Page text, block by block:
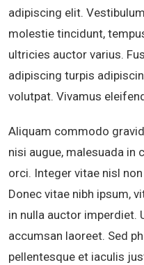
adipiscing elit.
molestie tincidunt,
ultricies auctor varius.
adipiscing turpis
volutpat. Vivamus
Aliquam commodo
nisi augue, malesuada in
orci. Integer vitae nisl
Donec vitae nibh ipsum,
in nulla auctor imperdiet.
accumsan laoreet. Sed
pellentesque et iaculis